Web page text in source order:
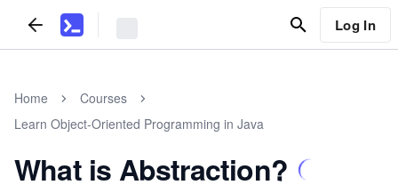
Log In
Home
Courses
Learn Object-Oriented Programming in Java
What is Abstraction?